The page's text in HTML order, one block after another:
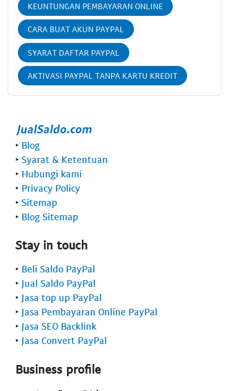
KEUNTUNGAN PEMBAYARAN ONLINE
CARA BUAT AKUN PAYPAL
SYARAT DAFTAR PAYPAL
AKTIVASI PAYPAL TANPA KARTU KREDIT
‣ Blog
‣ Syarat & Ketentuan
‣ Hubungi kami
‣ Privacy Policy
‣ Sitemap
‣ Blog Sitemap
Stay in touch
‣ Beli Saldo PayPal
‣ Jual Saldo PayPal
‣ Jasa top up PayPal
‣ Jasa Pembayaran Online PayPal
‣ Jasa SEO Backlink
‣ Jasa Convert PayPal
Business profile